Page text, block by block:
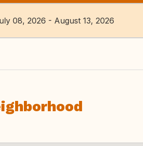
08, 2026 - August 13, 2026